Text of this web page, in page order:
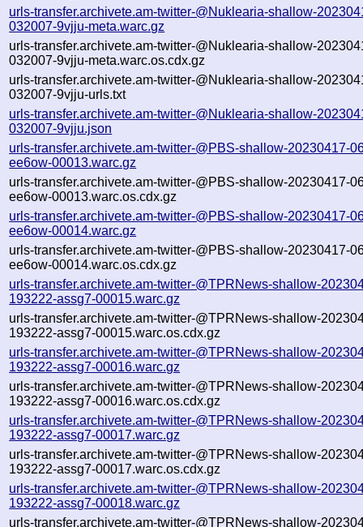
urls-transfer.archivete.am-twitter-@Nuklearia-shallow-
032007-9vjju-meta.warc.gz
urls-transfer.archivete.am-twitter-@Nuklearia-shallow-
032007-9vjju-meta.warc.os.cdx.gz
urls-transfer.archivete.am-twitter-@Nuklearia-shallow-
032007-9vjju-urls.txt
urls-transfer.archivete.am-twitter-@Nuklearia-shallow-
032007-9vjju.json
urls-transfer.archivete.am-twitter-@PBS-shallow-20230417-
ee6ow-00013.warc.gz
urls-transfer.archivete.am-twitter-@PBS-shallow-20230417-
ee6ow-00013.warc.os.cdx.gz
urls-transfer.archivete.am-twitter-@PBS-shallow-20230417-
ee6ow-00014.warc.gz
urls-transfer.archivete.am-twitter-@PBS-shallow-20230417-
ee6ow-00014.warc.os.cdx.gz
urls-transfer.archivete.am-twitter-@TPRNews-shallow-
193222-assg7-00015.warc.gz
urls-transfer.archivete.am-twitter-@TPRNews-shallow-
193222-assg7-00015.warc.os.cdx.gz
urls-transfer.archivete.am-twitter-@TPRNews-shallow-
193222-assg7-00016.warc.gz
urls-transfer.archivete.am-twitter-@TPRNews-shallow-
193222-assg7-00016.warc.os.cdx.gz
urls-transfer.archivete.am-twitter-@TPRNews-shallow-
193222-assg7-00017.warc.gz
urls-transfer.archivete.am-twitter-@TPRNews-shallow-
193222-assg7-00017.warc.os.cdx.gz
urls-transfer.archivete.am-twitter-@TPRNews-shallow-
193222-assg7-00018.warc.gz
urls-transfer.archivete.am-twitter-@TPRNews-shallow-